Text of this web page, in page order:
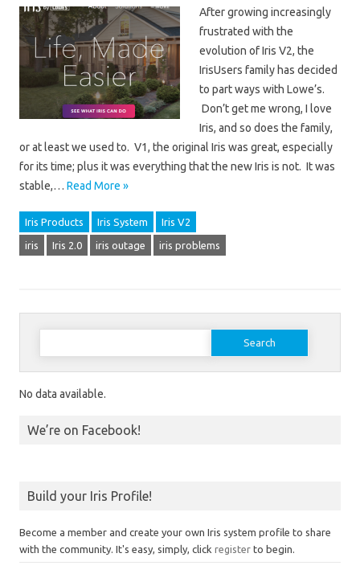
After growing increasingly
frustrated with the
evolution of Iris V2, the
IrisUsers family has decided
to part ways with Lowe’s.
Don’t get me wrong, I love
Iris, and so does the family,
or at least we used to. V1, the original Iris was great, especially
for its time; plus it was everything that the new Iris is not. It was
stable,… Read More »
Iris Products Iris System Iris V2
iris Iris 2.0 iris outage iris problems
Search for:
No data available.
We’re on Facebook!
Build your Iris Profile!
Become a member and create your own Iris system profile to share
with the community. It's easy, simply, click register to begin.